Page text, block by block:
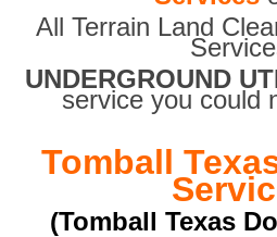
All Terrain Land
UNDERGROUND
service you could
Tomball
(Tomball Texas